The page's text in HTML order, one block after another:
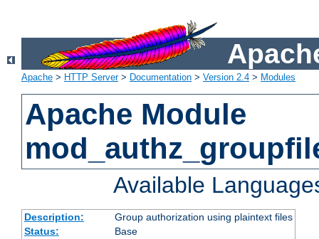
Apache > HTTP Server> Documentation > Version 2.4 > Modules
Apache Module
Available
Description:
Group authorization using plaintext files
Status:
Base